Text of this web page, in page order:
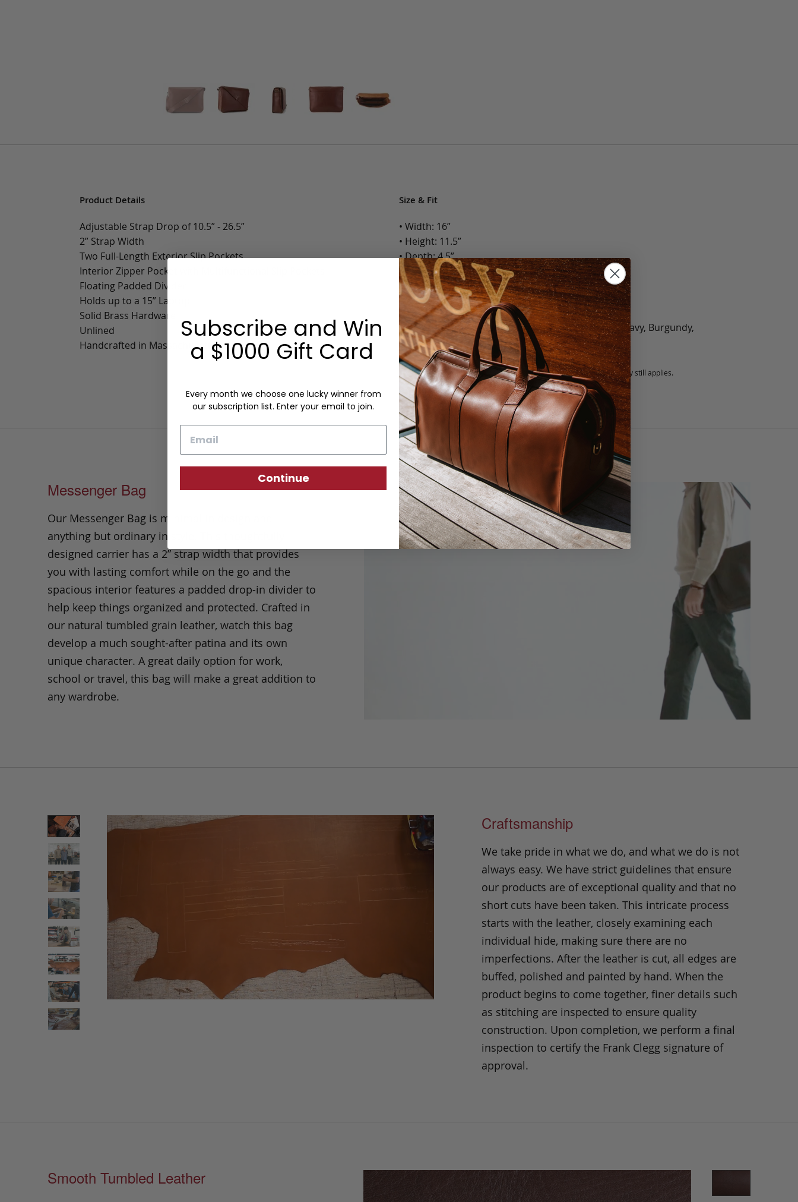
Product Details
Adjustable Strap Drop of 10.5” - 26.5”
2” Strap Width
Two Full-Length Exterior Slip Pockets
Interior Zipper Pocket with Multifunctional Slip Pockets
Floating Padded Divider
Holds up to a 15” Laptop
Solid Brass Hardware
Unlined
Handcrafted in Massachusetts
Size & Fit
• Width: 16”
• Height: 11.5”
• Depth: 4.5”
• Weight: 4.5 Lbs.
Options:
Color: Cognac, Chestnut, Chocolate, Black, Green, Navy, Burgundy,
Olive, Bluestone
Monogram: Yes, optional, +$25 fee.
Personalized items cannot be returned or exchanged, but our warranty still applies.
Messenger Bag
Our Messenger Bag is minimal in design and
anything but ordinary in style. This thoughtfully
designed carrier has a 2” strap width that provides
you with lasting comfort while on the go and the
spacious interior features a padded drop-in divider to
help keep things organized and protected. Crafted in
our natural tumbled grain leather, watch this bag
develop a much sought-after patina and its own
unique character. A great daily option for work,
school or travel, this bag will make a great addition to
any wardrobe.
Craftsmanship
We take pride in what we do, and what we do is not
always easy. We have strict guidelines that ensure
our products are of exceptional quality and that no
short cuts have been taken. This intricate process
starts with the leather, closely examining each
individual hide, making sure there are no
imperfections. After the leather is cut, all edges are
buffed, polished and painted by hand. When the
product begins to come together, finer details such
as stitching are inspected to ensure quality
construction. Upon completion, we perform a final
inspection to certify the Frank Clegg signature of
approval.
Smooth Tumbled Leather
Subscribe and Win
a $1000 Gift Card
Every month we choose one lucky winner from
our subscription list. Enter your email to join.
Continue